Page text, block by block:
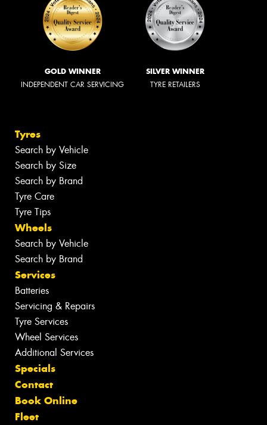
GOLD WINNER
INDEPENDENT CAR SERVICING
SILVER WINNER
TYRE RETAILERS
Tyres
Search by Vehicle
Search by Size
Search by Brand
Tyre Care
Tyre Tips
Wheels
Search by Vehicle
Search by Brand
Services
Batteries
Servicing & Repairs
Tyre Services
Wheel Services
Additional Services
Specials
Contact
Book Online
Fleet